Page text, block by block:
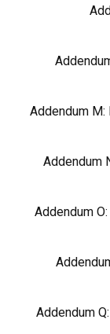
Addendum
Addendum
Addendum
Addendum